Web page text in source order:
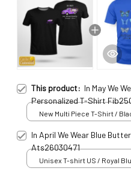
This product: In May We
Personalized T-Shirt
New Multi Piece T-Shirt /
In April We Wear Blue
Ats26030471
Unisex T-shirt US / Royal